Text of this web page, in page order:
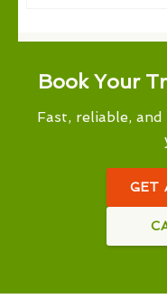
Book Your
Fast, reliable,
GET